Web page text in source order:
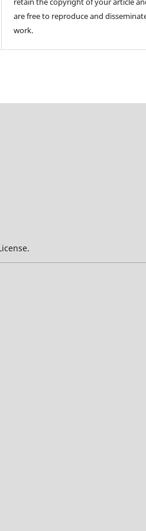
are free to reproduce and
work.